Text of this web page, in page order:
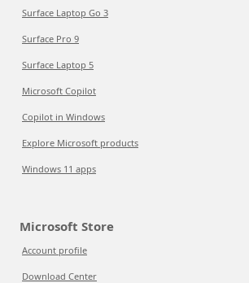
Surface Laptop Go 3
Surface Pro 9
Surface Laptop 5
Microsoft Copilot
Copilot in Windows
Explore Microsoft products
Windows 11 apps
Microsoft Store
Account profile
Download Center